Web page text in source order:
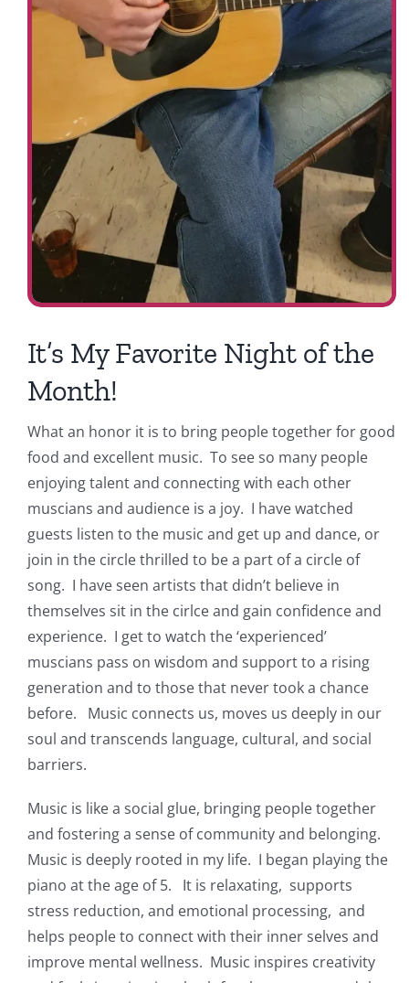
It’s My Favorite Night of the
Month!
What an honor it is to bring people together for good
food and excellent music. To see so many people
enjoying talent and connecting with each other
muscians and audience is a joy. I have watched
guests listen to the music and get up and dance, or
join in the circle thrilled to be a part of a circle of
song. I have seen artists that didn’t believe in
themselves sit in the cirlce and gain confidence and
experience. I get to watch the ‘experienced’
muscians pass on wisdom and support to a rising
generation and to those that never took a chance
before. Music connects us, moves us deeply in our
soul and transcends language, cultural, and social
barriers.
Music is like a social glue, bringing people together
and fostering a sense of community and belonging.
Music is deeply rooted in my life. I began playing the
piano at the age of 5. It is relaxating, supports
stress reduction, and emotional processing, and
helps people to connect with their inner selves and
improve mental wellness. Music inspires creativity